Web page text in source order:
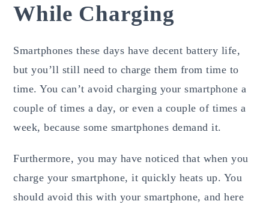
While Charging
Smartphones these days have decent battery life,
but you’ll still need to charge them from time to
time. You can’t avoid charging your smartphone a
couple of times a day, or even a couple of times a
week, because some smartphones demand it.
Furthermore, you may have noticed that when you
charge your smartphone, it quickly heats up. You
should avoid this with your smartphone, and here